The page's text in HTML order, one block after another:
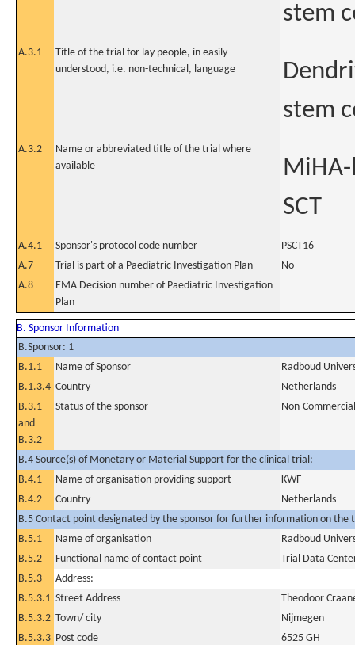
stem
A.3.1
Title of the trial for lay people, in easily
understood, i.e. non-technical, language
stem
A.3.2
Name or abbreviated title of the trial where
available
SCT
A.4.1 Sponsor's protocol code number
PSCT16
A.7
Trial is part of a Paediatric Investigation Plan
No
A.8
EMA Decision number of Paediatric Investigation
Plan
B. Sponsor Information
B.Sponsor: 1
B.1.1
Name of Sponsor
Radboud
B.1.3.4 Country
Netherlands
B.3.1
and
B.3.2
Status of the sponsor Non-Commercial
B.4 Source(s) of Monetary or Material Support for the clinical trial:
B.4.1
Name of organisation providing support
KWF
B.4.2
Country
Netherlands
B.5 Contact point designated by the sponsor for further information on the
B.5.1
Name of organisation
Radboud
B.5.2
Functional name of contact point
Trial Data
B.5.3
Address:
B.5.3.1 Street Address
Theodoor
B.5.3.2 Town/ city
Nijmegen
B.5.3.3 Post code
6525 GH